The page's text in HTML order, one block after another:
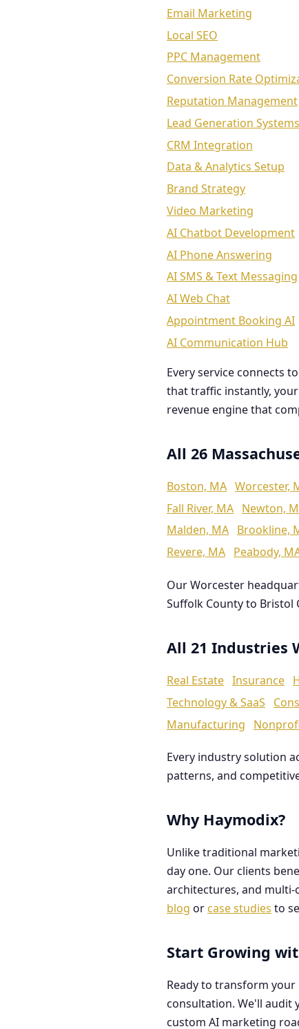
Email Marketing
Local SEO
PPC Management
Conversion Rate
Reputation Management
Lead Generation Systems
CRM Integration
Data & Analytics Setup
Brand Strategy
Video Marketing
AI Chatbot Development
AI Phone Answering
AI SMS & Text Messaging
AI Web Chat
Appointment Booking AI
AI Communication Hub
Every service connects
that traffic instantly,
revenue engine that
All 26
Boston, MA Worcester,
Fall River, MA Newton,
Malden, MA Brookline,
Revere, MA Peabody,
Our Worcester
Suffolk County to Bristol
All 21 Industries
Real Estate Insurance
Technology & SaaS
Manufacturing
Every industry solution
patterns, and
Why Haymodix?
Unlike traditional
day one. Our clients
architectures, and
blog or case studies to
Start Growing
Ready to transform
consultation. We'll audit
custom AI marketing